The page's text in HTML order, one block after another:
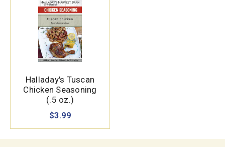
Halladay's Tuscan
Chicken Seasoning
(.5 oz.)
$3.99